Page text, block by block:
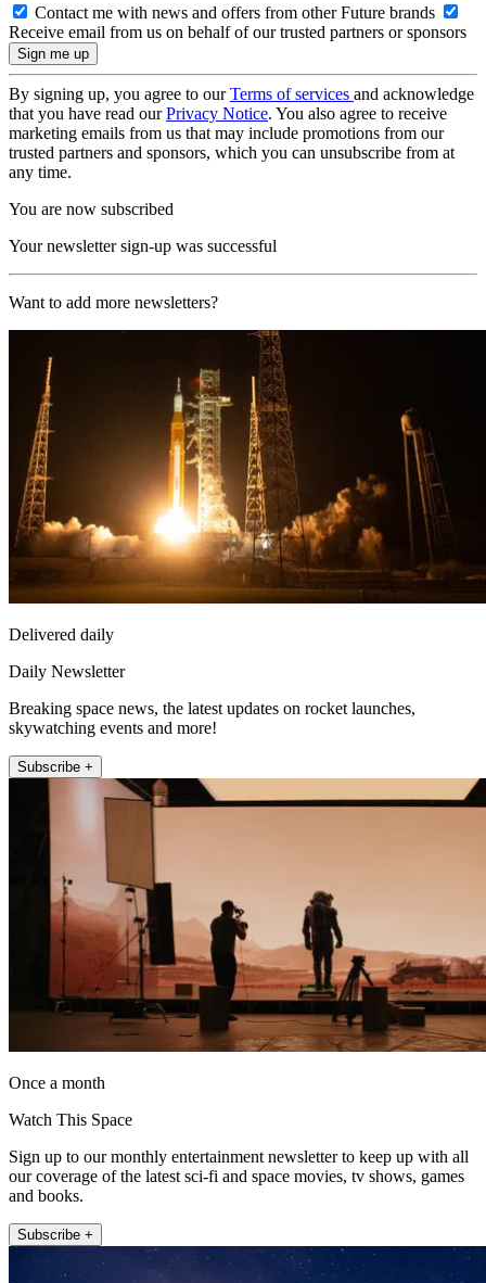
Contact me with news and offers from other Future brands
Receive email from us on behalf of our trusted partners or sponsors
By signing up, you agree to ourTerms of services and acknowledge
that you have read ourPrivacy Notice. You also agree to receive
marketing emails from us that may include promotions from our
trusted partners and sponsors, which you can unsubscribe from at
any time.
You are now subscribed
Your newsletter sign-up was successful
Want to add more newsletters?
Delivered daily
Daily Newsletter
Breaking space news, the latest updates on rocket launches,
skywatching events and more!
Subscribe +
Once a month
Watch This Space
Sign up to our monthly entertainment newsletter to keep up with all
our coverage of the latest sci-fi and space movies, tv shows, games
and books.
Subscribe +